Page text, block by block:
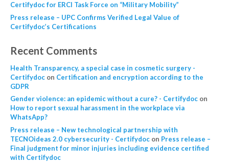
Certifydoc for ERCI Task Force on “Military Mobility”
Press release – UPC Confirms Verified Legal Value of
Certifydoc’s Certifications
Recent Comments
Health Transparency, a special case in cosmetic surgery -
Certifydocon Certification and encryption according to the
GDPR
Gender violence: an epidemic without a cure? - Certifydocon
How to report sexual harassment in the workplace via
WhatsApp?
Press release – New technological partnership with
TECNOideas 2.0 cybersecurity - Certifydocon Press release –
Final judgment for minor injuries including evidence certified
with Certifydoc